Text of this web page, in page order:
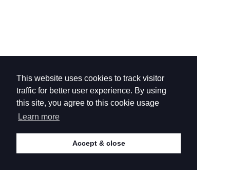
This website uses cookies to track visitor
traffic for better user experience. By using
this site, you agree to this cookie usage
Learn more
Accept & close